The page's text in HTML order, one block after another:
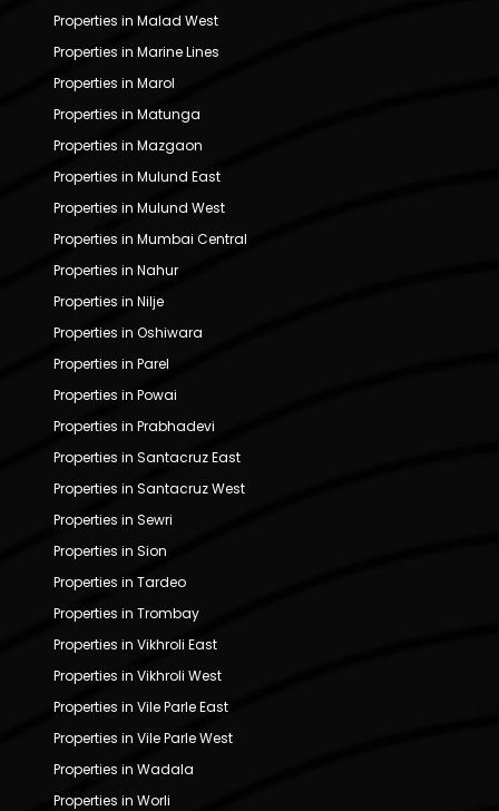
Properties in Malad West
Properties in Marine Lines
Properties in Marol
Properties in Matunga
Properties in Mazgaon
Properties in Mulund East
Properties in Mulund West
Properties in Mumbai Central
Properties in Nahur
Properties in Nilje
Properties in Oshiwara
Properties in Parel
Properties in Powai
Properties in Prabhadevi
Properties in Santacruz East
Properties in Santacruz West
Properties in Sewri
Properties in Sion
Properties in Tardeo
Properties in Trombay
Properties in Vikhroli East
Properties in Vikhroli West
Properties in Vile Parle East
Properties in Vile Parle West
Properties in Wadala
Properties in Worli